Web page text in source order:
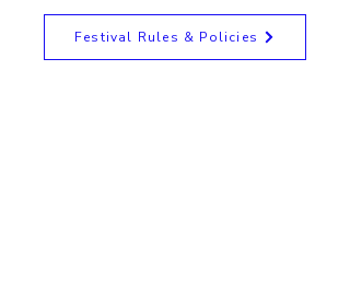
Festival Rules & Policies